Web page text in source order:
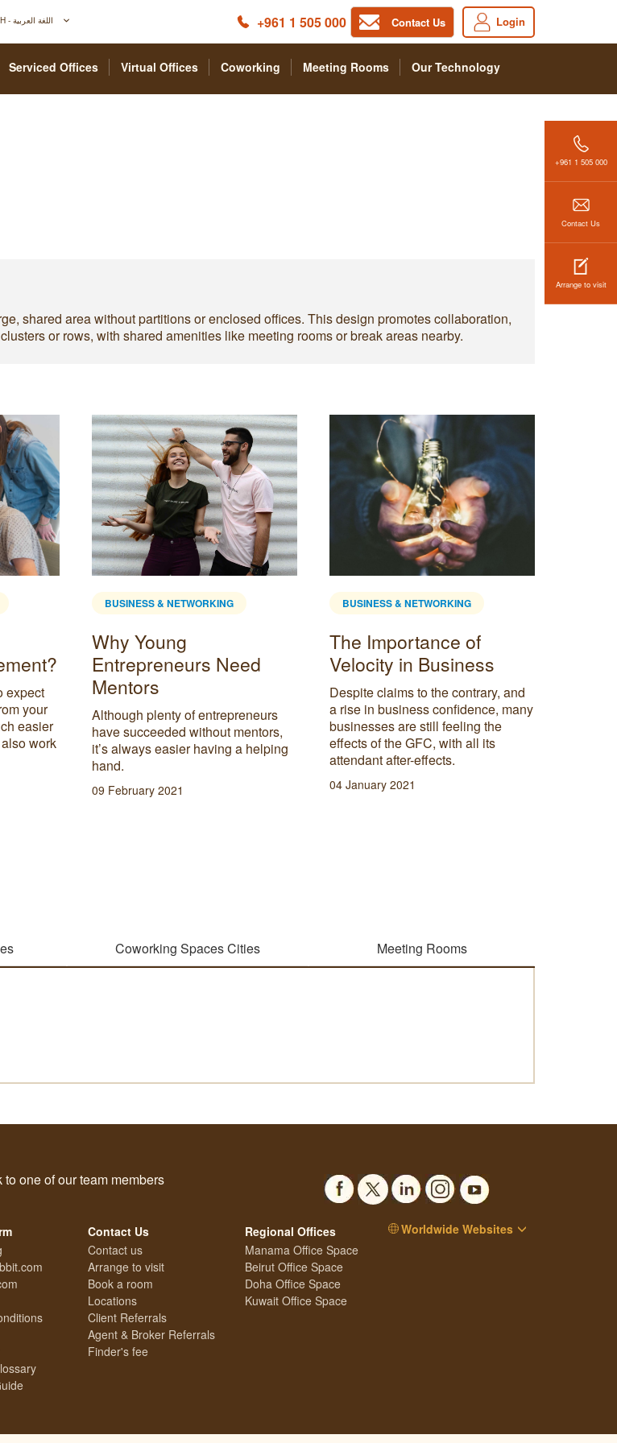
Login
Contact Us
+961 1 505 000
Serviced Offices Virtual Offices Coworking Meeting Rooms Our Technology
+961 1 505 000
Contact Us
Arrange to visit
shared area without partitions or enclosed offices. This design promotes collaboration,
or rows, with shared amenities like meeting rooms or break areas nearby.
expect
your
easier
work
BUSINESS & NETWORKING
Why Young
Entrepreneurs Need
Mentors
Although plenty of entrepreneurs
have succeeded without mentors,
it’s always easier having a helping
hand.
09 February 2021
BUSINESS & NETWORKING
The Importance of
Velocity in Business
Despite claims to the contrary, and
a rise in business confidence, many
businesses are still feeling the
effects of the GFC, with all its
attendant after-effects.
04 January 2021
Coworking Spaces Cities Meeting Rooms
to one of our team members
Contact Us
Contact us
Arrange to visit
Book a room
Locations
Client Referrals
Agent & Broker Referrals
Finder's fee
Regional Offices
Manama Office Space
Beirut Office Space
Doha Office Space
Kuwait Office Space
Worldwide Websites